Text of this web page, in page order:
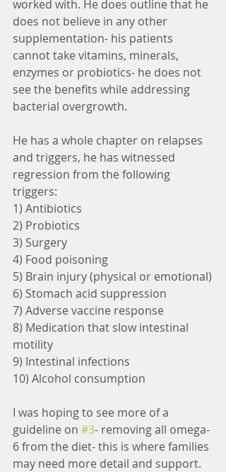
worked with. He does outline that he
does not believe in any other
supplementation- his patients
cannot take vitamins, minerals,
enzymes or probiotics- he does not
see the benefits while addressing
bacterial overgrowth.
He has a whole chapter on relapses
and triggers, he has witnessed
regression from the following
triggers:
1) Antibiotics
2) Probiotics
3) Surgery
4) Food poisoning
5) Brain injury (physical or emotional)
6) Stomach acid suppression
7) Adverse vaccine response
8) Medication that slow intestinal
motility
9) Intestinal infections
10) Alcohol consumption
I was hoping to see more of a
guideline on #3- removing all omega-
6 from the diet- this is where families
may need more detail and support.